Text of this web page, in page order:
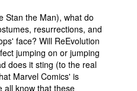
Stan the Man), what do
resurrections, and
face? Will ReEvolution
jumping on or jumping
does it sting (to the real
Marvel Comics' is
all know that these